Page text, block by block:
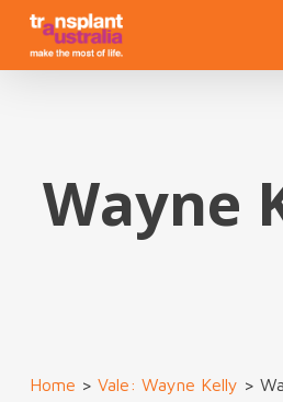
Skip
main
Wayne
Home > Vale: Wayne Kelly >